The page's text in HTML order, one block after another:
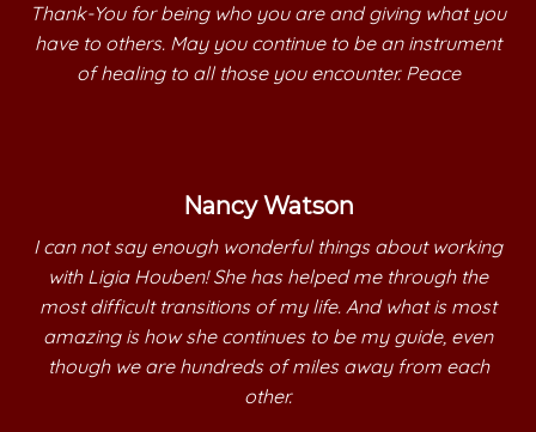
Thank-You for being who you are and giving what you
have to others. May you continue to be an instrument
of healing to all those you encounter. Peace
Nancy Watson
I can not say enough wonderful things about working
with Ligia Houben! She has helped me through the
most difficult transitions of my life. And what is most
amazing is how she continues to be my guide, even
though we are hundreds of miles away from each
other.